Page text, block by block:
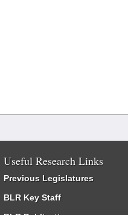
Useful Research Links
Previous Legislatures
BLR Key Staff